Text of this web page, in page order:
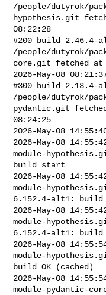
/people/dutyrok/
hypothesis.git
08:22:28
#200 build 2.46.4-
/people/dutyrok/
core.git fetched at
2026-May-08
#300 build 2.13.4-
/people/dutyrok/
pydantic.git
08:24:25
2026-May-08
2026-May-08
module-
build start
2026-May-08
module-
6.152.4-alt1:
2026-May-08
module-
6.152.4-alt1:
2026-May-08
module-
build OK (cached)
2026-May-08
module-pydantic-